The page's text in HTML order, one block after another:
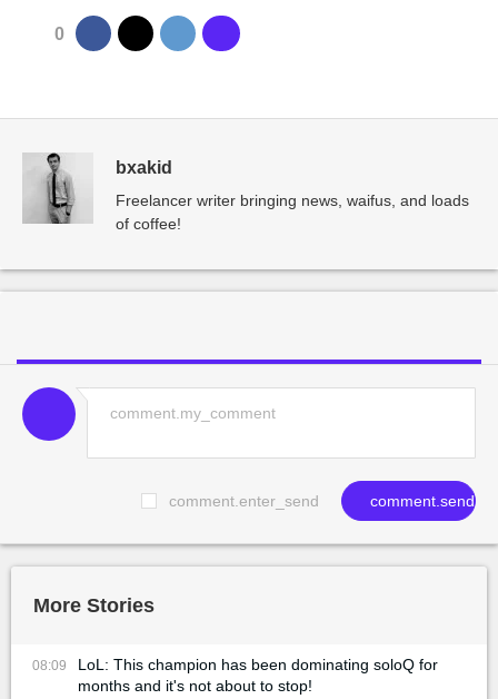
0
bxakid
Freelancer writer bringing news, waifus, and loads
of coffee!
comment.enter_send comment.send
More Stories
08:09
LoL: This champion has been dominating soloQ for
months and it's not about to stop!